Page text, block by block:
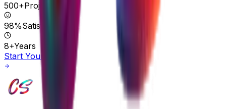
500+Projects
98%Satisfaction
8+Years
Start Your Project